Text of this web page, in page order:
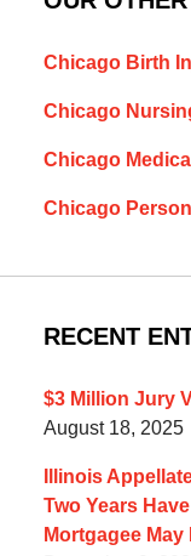
Chicago Birth
Chicago
Chicago
Chicago
RECENT
$3 Million Jury
August 18, 2025
Illinois
Two Years
Mortgagee